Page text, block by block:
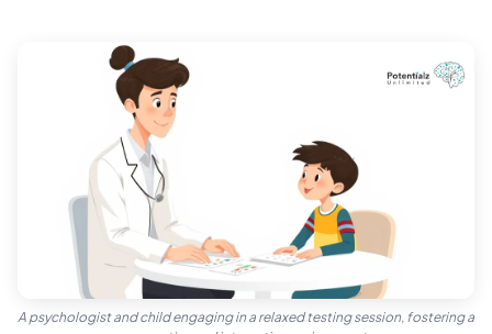
A psychologist and child engaging in a relaxed testing session, fostering a